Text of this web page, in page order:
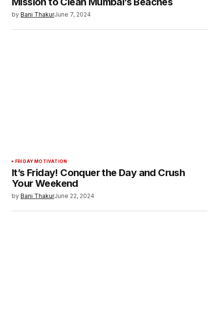
by Bani ThakurJune 7, 2024
FRIDAY MOTIVATION
It’s Friday! Conquer the Day and Crush
Your Weekend
by Bani ThakurJune 22, 2024